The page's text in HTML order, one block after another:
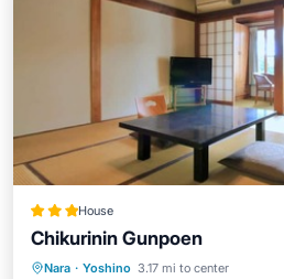
House
Chikurinin Gunpoen
Nara · Yoshino 3.17 mi to center
Parking Balcony/Terrace